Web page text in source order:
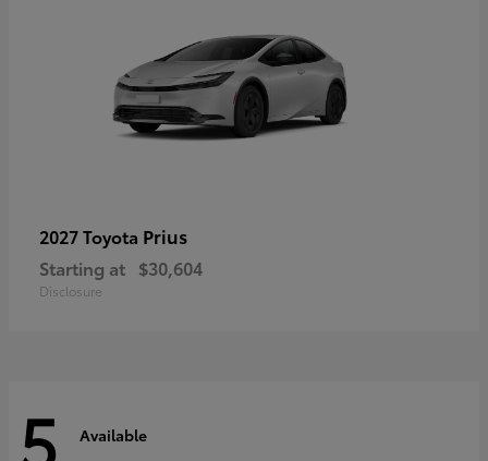
2027 Toyota Prius
Starting at $30,604
Disclosure
5 Available